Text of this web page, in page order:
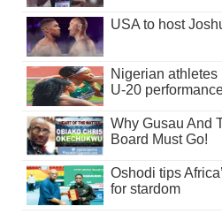
USA to host
Nigerian athletes
U-20
Why Gusau And
Board Must Go!
Oshodi tips
for stardom